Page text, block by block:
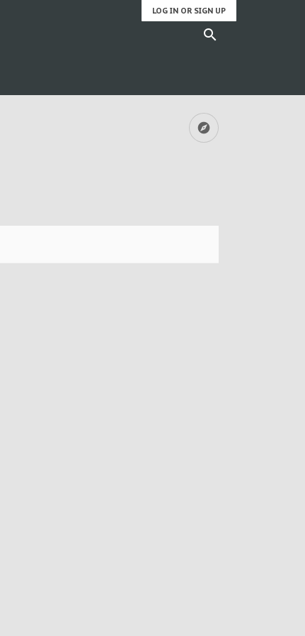
LOG IN OR SIGN UP